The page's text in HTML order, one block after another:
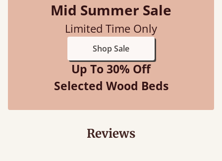
Mid Summer Sale
Limited Time Only
Shop Sale
Up To 30% Off
Selected Wood Beds
Reviews